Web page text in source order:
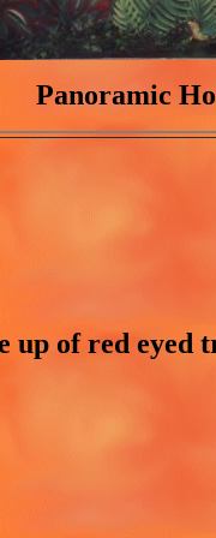
Panoramic
up of red eyed